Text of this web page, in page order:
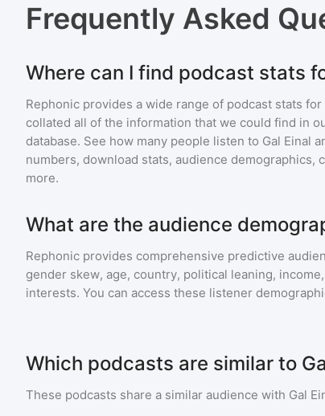
Frequently Asked
Where can I find podcast stats
Rephonic provides a wide range of podcast stats for
collated all of the information that we could find in
database. See how many people listen to Gal Einal
numbers, download stats, audience demographics,
more.
What are the audience
Rephonic provides comprehensive predictive
gender skew, age, country, political leaning,
interests. You can access these listener
Which podcasts are similar to
These podcasts share a similar audience with Gal